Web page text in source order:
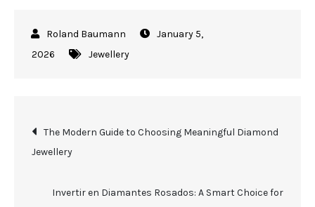
January 5,
2026
Jewellery
Post
navigation
The Modern Guide to Choosing Meaningful Diamond
Jewellery
Invertir en Diamantes Rosados: A Smart Choice for